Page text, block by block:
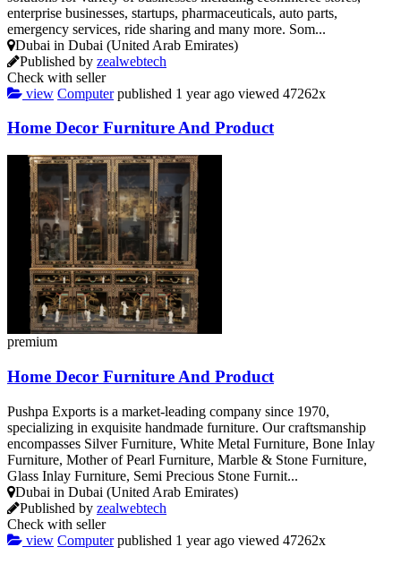
enterprise businesses, startups, pharmaceuticals, auto parts,
emergency services, ride sharing and many more. Som...
Dubai in Dubai (United Arab Emirates)
Published by zealwebtech
Check with seller
view Computer published 1 year ago viewed 47262x
Home Decor Furniture And Product
premium
Home Decor Furniture And Product
Pushpa Exports is a market-leading company since 1970,
specializing in exquisite handmade furniture. Our craftsmanship
encompasses Silver Furniture, White Metal Furniture, Bone Inlay
Furniture, Mother of Pearl Furniture, Marble & Stone Furniture,
Glass Inlay Furniture, Semi Precious Stone Furnit...
Dubai in Dubai (United Arab Emirates)
Published by zealwebtech
Check with seller
view Computer published 1 year ago viewed 47262x